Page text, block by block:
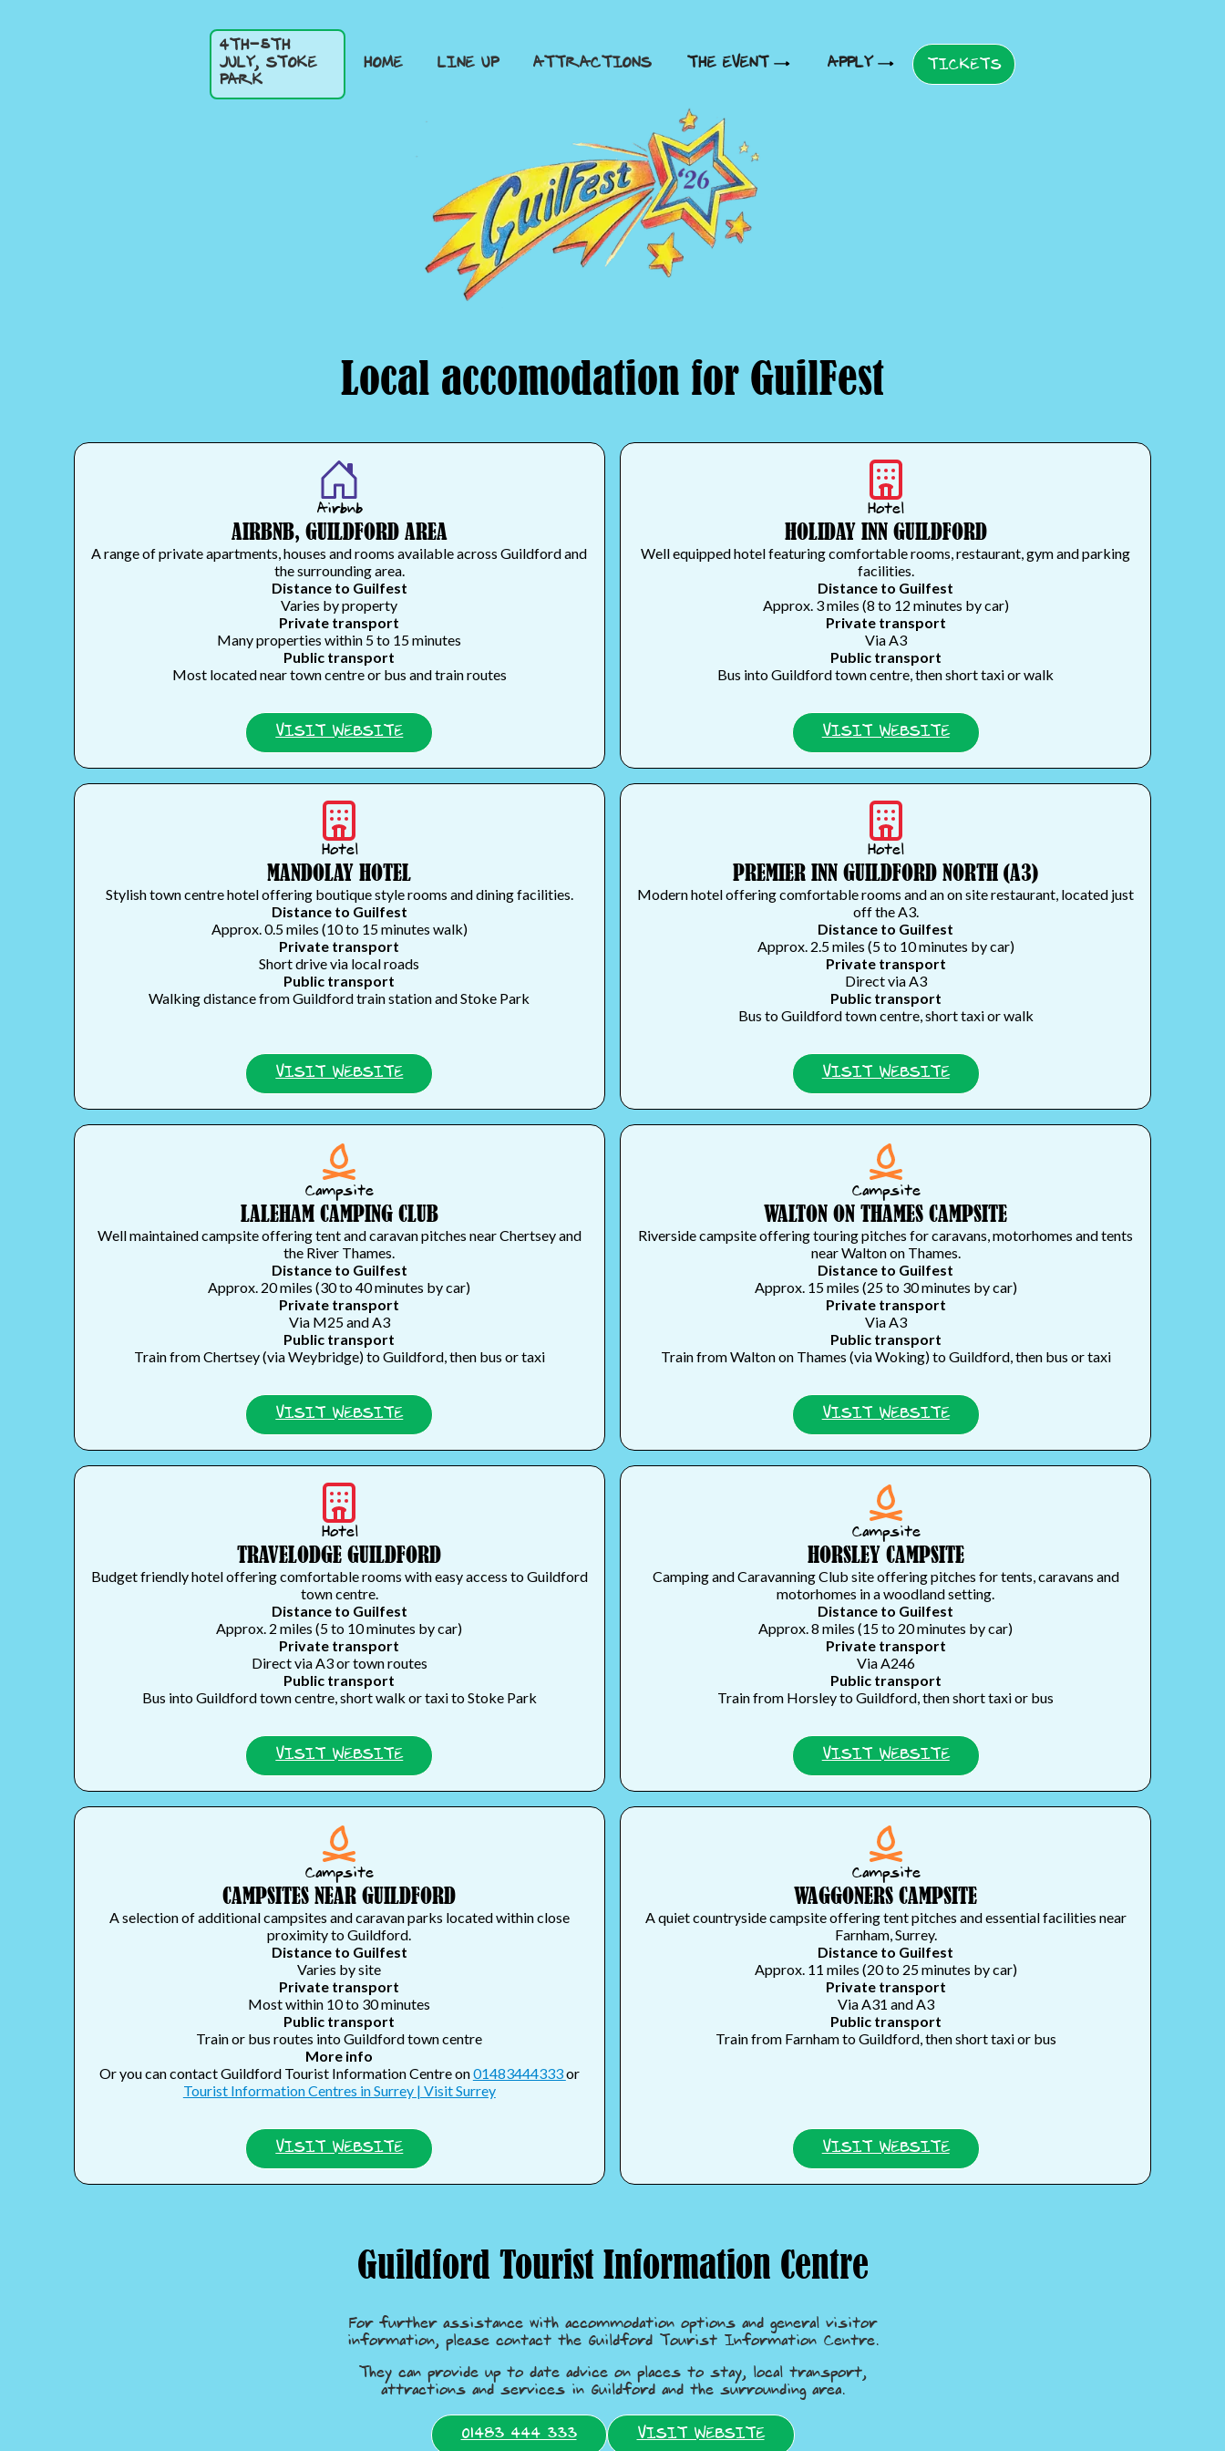
4TH-5TH
JULY, STOKE
PARK
HOME LINE UP ATTRACTIONS THE EVENT APPLY TICKETS
Local accomodation for GuilFest
Airbnb
AIRBNB, GUILDFORD AREA
A range of private apartments, houses and rooms available across Guildford and
the surrounding area.
Distance to Guilfest
Varies by property
Private transport
Many properties within 5 to 15 minutes
Public transport
Most located near town centre or bus and train routes
VISIT WEBSITE
Hotel
HOLIDAY INN GUILDFORD
Well equipped hotel featuring comfortable rooms, restaurant, gym and parking
facilities.
Distance to Guilfest
Approx. 3 miles (8 to 12 minutes by car)
Private transport
Via A3
Public transport
Bus into Guildford town centre, then short taxi or walk
VISIT WEBSITE
Hotel
MANDOLAY HOTEL
Stylish town centre hotel offering boutique style rooms and dining facilities.
Distance to Guilfest
Approx. 0.5 miles (10 to 15 minutes walk)
Private transport
Short drive via local roads
Public transport
Walking distance from Guildford train station and Stoke Park
VISIT WEBSITE
Hotel
PREMIER INN GUILDFORD NORTH (A3)
Modern hotel offering comfortable rooms and an on site restaurant, located just
off the A3.
Distance to Guilfest
Approx. 2.5 miles (5 to 10 minutes by car)
Private transport
Direct via A3
Public transport
Bus to Guildford town centre, short taxi or walk
VISIT WEBSITE
Campsite
LALEHAM CAMPING CLUB
Well maintained campsite offering tent and caravan pitches near Chertsey and
the River Thames.
Distance to Guilfest
Approx. 20 miles (30 to 40 minutes by car)
Private transport
Via M25 and A3
Public transport
Train from Chertsey (via Weybridge) to Guildford, then bus or taxi
VISIT WEBSITE
Campsite
WALTON ON THAMES CAMPSITE
Riverside campsite offering touring pitches for caravans, motorhomes and tents
near Walton on Thames.
Distance to Guilfest
Approx. 15 miles (25 to 30 minutes by car)
Private transport
Via A3
Public transport
Train from Walton on Thames (via Woking) to Guildford, then bus or taxi
VISIT WEBSITE
Hotel
TRAVELODGE GUILDFORD
Budget friendly hotel offering comfortable rooms with easy access to Guildford
town centre.
Distance to Guilfest
Approx. 2 miles (5 to 10 minutes by car)
Private transport
Direct via A3 or town routes
Public transport
Bus into Guildford town centre, short walk or taxi to Stoke Park
VISIT WEBSITE
Campsite
HORSLEY CAMPSITE
Camping and Caravanning Club site offering pitches for tents, caravans and
motorhomes in a woodland setting.
Distance to Guilfest
Approx. 8 miles (15 to 20 minutes by car)
Private transport
Via A246
Public transport
Train from Horsley to Guildford, then short taxi or bus
VISIT WEBSITE
Campsite
CAMPSITES NEAR GUILDFORD
A selection of additional campsites and caravan parks located within close
proximity to Guildford.
Distance to Guilfest
Varies by site
Private transport
Most within 10 to 30 minutes
Public transport
Train or bus routes into Guildford town centre
More info
Or you can contact Guildford Tourist Information Centre on01483444333or
Tourist Information Centres in Surrey | Visit Surrey
VISIT WEBSITE
Campsite
WAGGONERS CAMPSITE
A quiet countryside campsite offering tent pitches and essential facilities near
Farnham, Surrey.
Distance to Guilfest
Approx. 11 miles (20 to 25 minutes by car)
Private transport
Via A31 and A3
Public transport
Train from Farnham to Guildford, then short taxi or bus
VISIT WEBSITE
Guildford Tourist Information Centre
For further assistance with accommodation options and general visitor
information, please contact the Guildford Tourist Information Centre.
They can provide up to date advice on places to stay, local transport,
attractions and services in Guildford and the surrounding area.
01483 444 333
VISIT WEBSITE